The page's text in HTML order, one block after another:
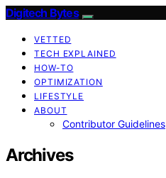
Digitech Bytes
VETTED
TECH EXPLAINED
HOW-TO
OPTIMIZATION
LIFESTYLE
ABOUT
Contributor Guidelines
Archives